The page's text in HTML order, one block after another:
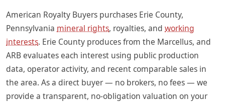
American Royalty Buyers purchases Erie County,
Pennsylvania mineral rights, royalties, and working
interests. Erie County produces from the Marcellus, and
ARB evaluates each interest using public production
data, operator activity, and recent comparable sales in
the area. As a direct buyer — no brokers, no fees — we
provide a transparent, no-obligation valuation on your